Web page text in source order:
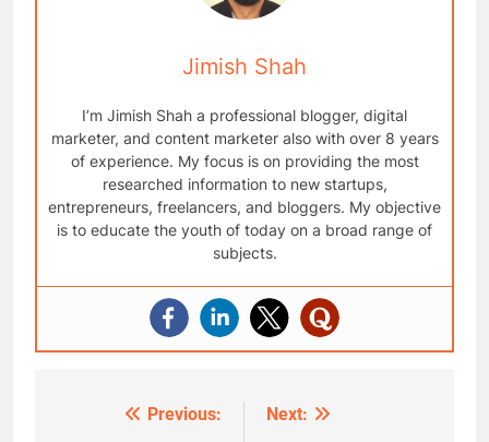
Jimish Shah
I’m Jimish Shah a professional blogger, digital
marketer, and content marketer also with over 8 years
of experience. My focus is on providing the most
researched information to new startups,
entrepreneurs, freelancers, and bloggers. My objective
is to educate the youth of today on a broad range of
subjects.
Previous:
Next: